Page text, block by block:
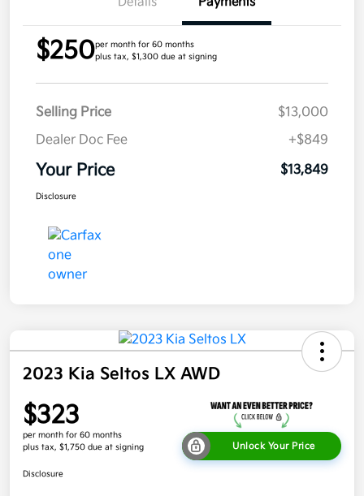
$250per month for 60 months
plus tax, $1,300 due at signing
Selling Price
$13,000
Dealer Doc Fee
+$849
Your Price $13,849
Disclosure
2023 Kia Seltos LX AWD
$323
per month for 60 months
plus tax, $1,750 due at signing
Unlock Your Price
Disclosure